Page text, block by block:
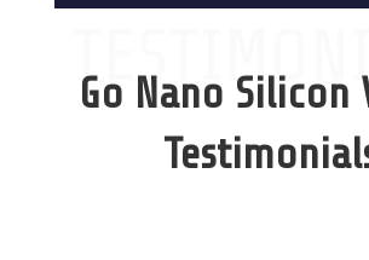
Go Nano Silicon